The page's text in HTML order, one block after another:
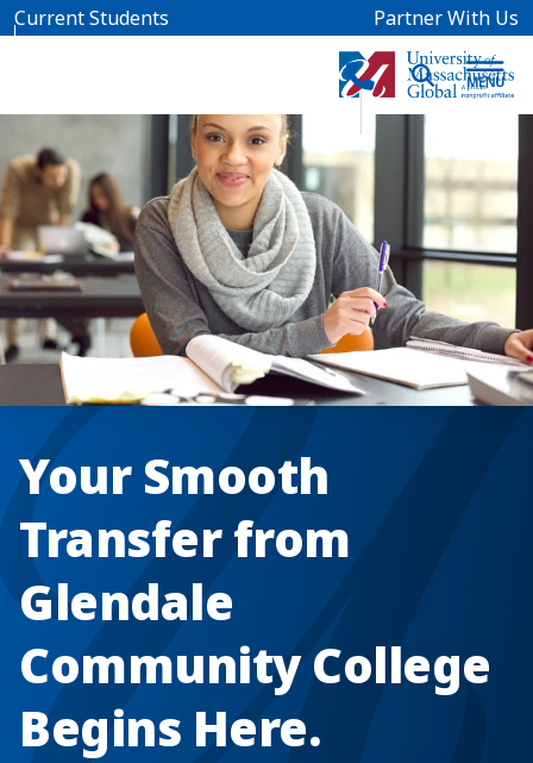
Skip to main content
Current Students Partner With Us
Your Smooth
Transfer from
Glendale
Community College
Begins Here.